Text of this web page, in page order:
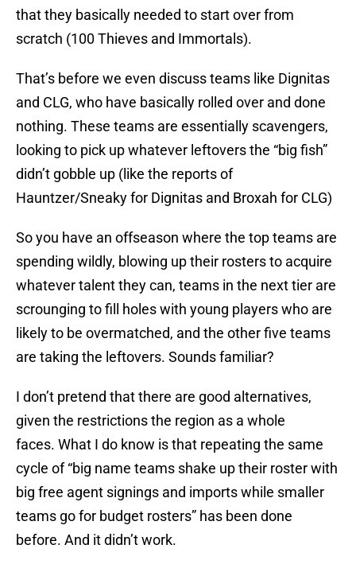
that they basically needed to start over from
scratch (100 Thieves and Immortals).
That’s before we even discuss teams like Dignitas
and CLG, who have basically rolled over and done
nothing. These teams are essentially scavengers,
looking to pick up whatever leftovers the “big fish”
didn’t gobble up (like the reports of
Hauntzer/Sneaky for Dignitas and Broxah for CLG)
So you have an offseason where the top teams are
spending wildly, blowing up their rosters to acquire
whatever talent they can, teams in the next tier are
scrounging to fill holes with young players who are
likely to be overmatched, and the other five teams
are taking the leftovers. Sounds familiar?
I don’t pretend that there are good alternatives,
given the restrictions the region as a whole
faces. What I do know is that repeating the same
cycle of “big name teams shake up their roster with
big free agent signings and imports while smaller
teams go for budget rosters” has been done
before. And it didn’t work.